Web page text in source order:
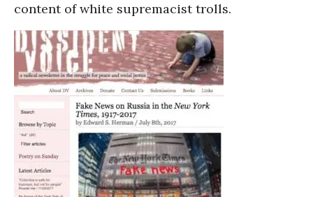
content of white supremacist trolls.